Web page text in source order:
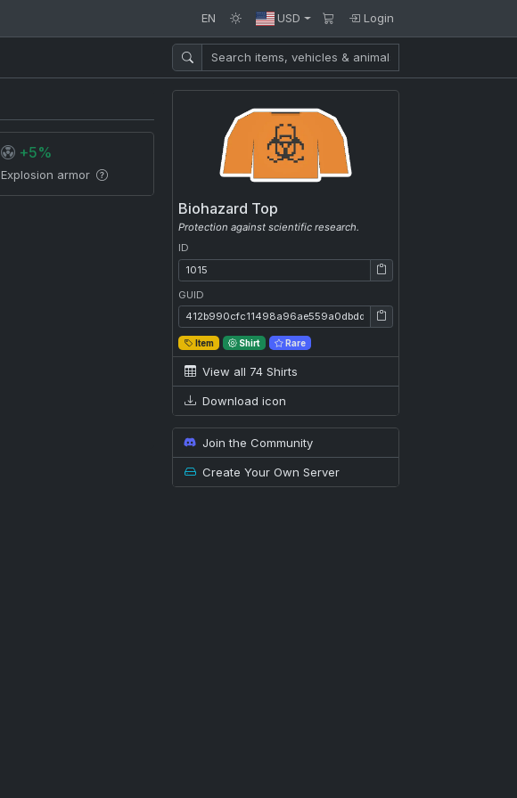
EN USD Login
Biohazard Top
Protection against scientific research.
ID
ID: 1015
GUID
GUID: 412b990cfc11498a96ae559a0dbdd4fb
Item Shirt Rare
View all 74 Shirts
Download icon
Join the Community
Create Your Own Server
+5%
Explosion armor